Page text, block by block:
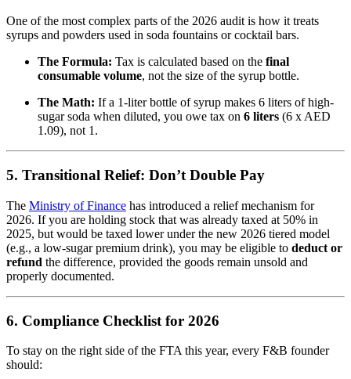
One of the most complex parts of the 2026 audit is how it treats
syrups and powders used in soda fountains or cocktail bars.
The Formula: Tax is calculated based on the final
consumable volume, not the size of the syrup bottle.
The Math: If a 1-liter bottle of syrup makes 6 liters of high-
sugar soda when diluted, you owe tax on 6 liters (6 x AED
1.09), not 1.
5. Transitional Relief: Don’t Double Pay
The Ministry of Finance has introduced a relief mechanism for
2026. If you are holding stock that was already taxed at 50% in
2025, but would be taxed lower under the new 2026 tiered model
(e.g., a low-sugar premium drink), you may be eligible to deduct or
refund the difference, provided the goods remain unsold and
properly documented.
6. Compliance Checklist for 2026
To stay on the right side of the FTA this year, every F&B founder
should: